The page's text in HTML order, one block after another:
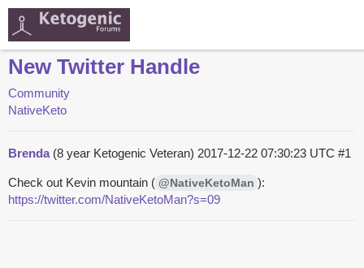
New Twitter Handle
Community
NativeKeto
Brenda(8 year Ketogenic Veteran) 2017-12-22 07:30:23 UTC #1
Check out Kevin mountain ( @NativeKetoMan ):
https://twitter.com/NativeKetoMan?s=09